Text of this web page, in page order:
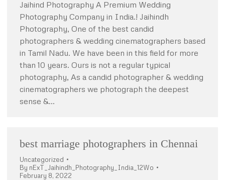
Jaihind Photography A Premium Wedding
Photography Company in India.! Jaihindh
Photography, One of the best candid
photographers & wedding cinematographers based
in Tamil Nadu. We have been in this field for more
than 10 years. Ours is not a regular typical
photography, As a candid photographer & wedding
cinematographers we photograph the deepest
sense &…
best marriage photographers in Chennai
Uncategorized
By nExT_Jaihindh_Photography_India_12Wo
February 8, 2022